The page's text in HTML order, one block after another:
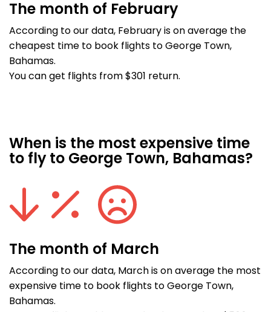
The month of February
According to our data, February is on average the
cheapest time to book flights to George Town,
Bahamas.
You can get flights from $301 return.
When is the most expensive time
to fly to George Town, Bahamas?
The month of March
According to our data, March is on average the most
expensive time to book flights to George Town,
Bahamas.